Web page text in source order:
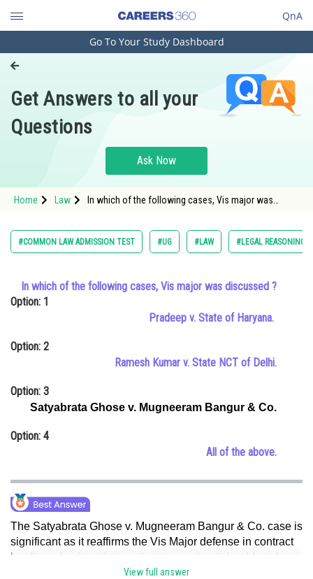
QnA
Engineering and Architecture
Pharmacy
Hospitality and Tourism
Study Abroad
Arts, Commerce & Sciences
Learn
Medicine and Allied Sciences
Law
Animation and Design
Media, Mass Communication and
Finance & Accounts
Go To Your Study Dashboard
Get Answers to all your
Questions
Ask Now
Home Law
In which of the following cases, Vis major was
#COMMON LAW ADMISSION TEST #UG #LAW #LEGAL REASONING
In which of the following cases, Vis major was discussed ?
Option: 1
Pradeep v. State of Haryana.
Option: 2
Ramesh Kumar v. State NCT of Delhi.
Option: 3
Satyabrata Ghose v. Mugneeram Bangur & Co.
Option: 4
All of the above.
The Satyabrata Ghose v. Mugneeram Bangur & Co. case is
significant as it reaffirms the Vis Major defense in contract
law.
It emphasizes that parties to a contract should not be
held responsible for non-performance when it is caused by
View full answer